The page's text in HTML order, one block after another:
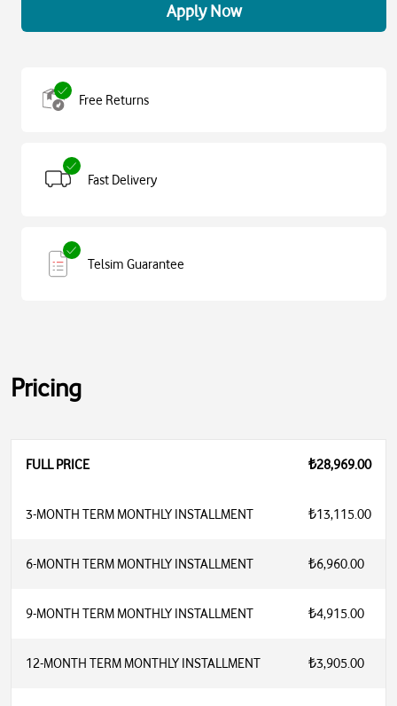
Apply Now
Free Returns
Fast Delivery
Telsim Guarantee
Pricing
FULL PRICE ₺28,969.00
3-MONTH TERM MONTHLY INSTALLMENT ₺13,115.00
6-MONTH TERM MONTHLY INSTALLMENT ₺6,960.00
9-MONTH TERM MONTHLY INSTALLMENT ₺4,915.00
12-MONTH TERM MONTHLY INSTALLMENT ₺3,905.00